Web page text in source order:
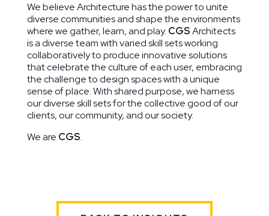
Ridge Road
Community
Center
Washington,
DC
The Lab
School of
Washington
Washington,
DC
Duke
Ellington
School of
the Arts
Washington,
DC
We believe Architecture has the power to unite
diverse communities and shape the environments
where we gather, learn, and play. CGSArchitects
is a diverse team with varied skill sets working
collaboratively to produce innovative solutions
that celebrate the culture of each user, embracing
the challenge to design spaces with a unique
sense of place. With shared purpose, we harness
our diverse skill sets for the collective good of our
clients, our community, and our society.
We are CGS.